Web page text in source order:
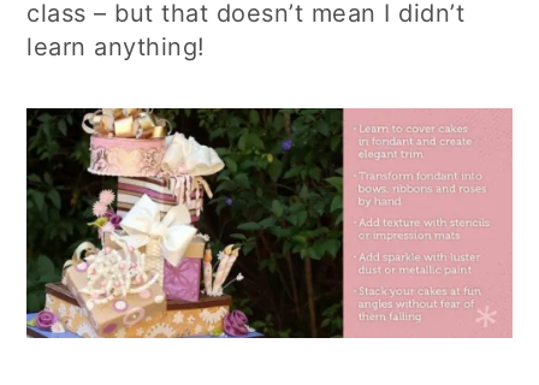
class – but that doesn’t mean I didn’t
learn anything!